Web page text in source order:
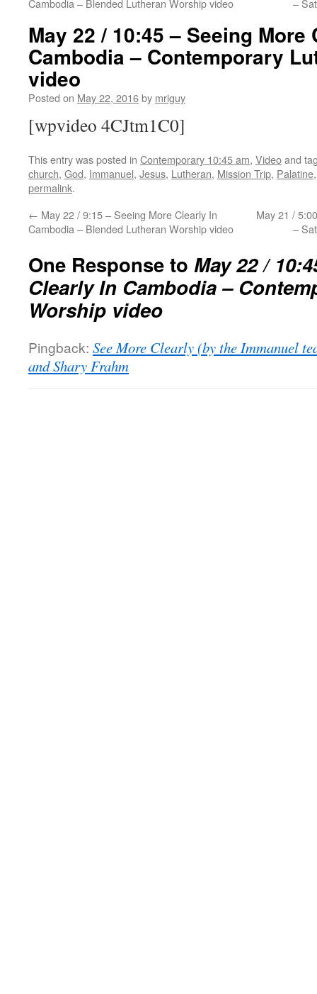
Cambodia – Blended Lutheran Worship video
–
May 22 / 10:45 – Seeing More
Cambodia – Contemporary
video
Posted on May 22, 2016by mriguy
[wpvideo 4CJtm1C0]
This entry was posted in Contemporary 10:45 am, Videoand
church, God, Immanuel, Jesus, Lutheran, Mission Trip, Palatine
permalink.
← May 22 / 9:15 – Seeing More Clearly In
Cambodia – Blended Lutheran Worship video
May 21 /
–
One Response to May 22 /
Clearly In Cambodia –
Worship video
Pingback: See More Clearly (by the Immanuel
and Shary Frahm